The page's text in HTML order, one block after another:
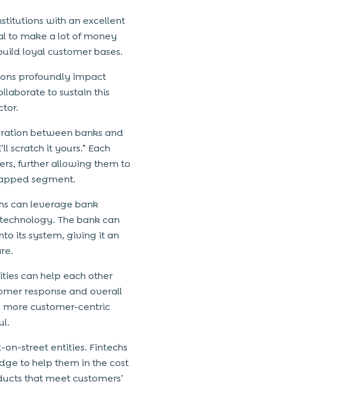
with an excellent
to make a lot of money
loyal customer bases.
profoundly impact
to sustain this
between banks and
scratch it yours.” Each
further allowing them to
segment.
can leverage bank
The bank can
its system, giving it an
can help each other
response and overall
more customer-centric
on-street entities. Fintechs
to help them in the cost
that meet customers’